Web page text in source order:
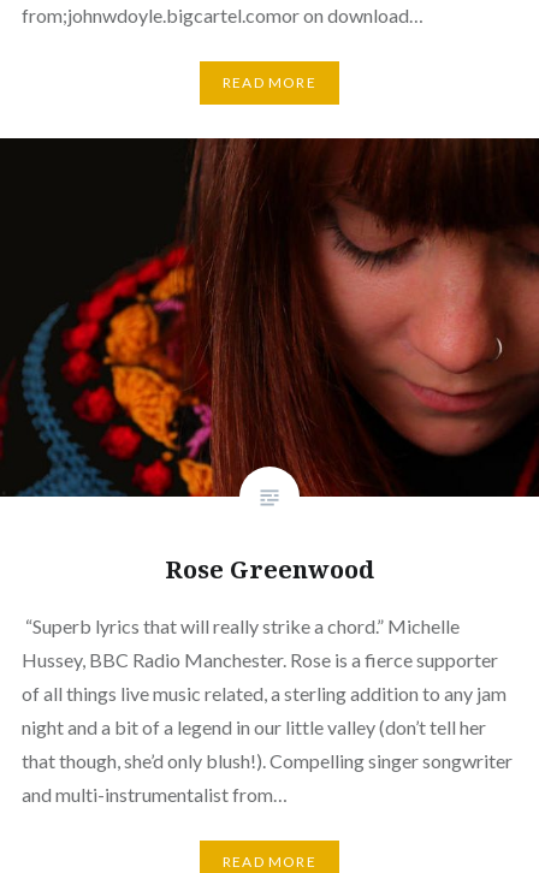
from;johnwdoyle.bigcartel.comor on download…
READ MORE
Rose Greenwood
“Superb lyrics that will really strike a chord.” Michelle
Hussey, BBC Radio Manchester. Rose is a fierce supporter
of all things live music related, a sterling addition to any jam
night and a bit of a legend in our little valley (don’t tell her
that though, she’d only blush!). Compelling singer songwriter
and multi-instrumentalist from…
READ MORE